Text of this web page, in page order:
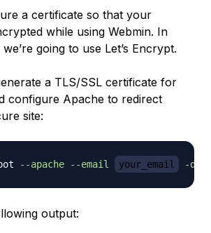
a certificate so that your
while using Webmin. In
going to use Let’s Encrypt.
a TLS/SSL certificate for
configure Apache to redirect
site:
--apache --email your_email -d
output: